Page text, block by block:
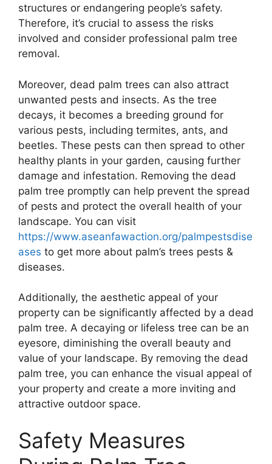
structures or endangering people’s safety.
Therefore, it’s crucial to assess the risks
involved and consider professional palm tree
removal.
Moreover, dead palm trees can also attract
unwanted pests and insects. As the tree
decays, it becomes a breeding ground for
various pests, including termites, ants, and
beetles. These pests can then spread to other
healthy plants in your garden, causing further
damage and infestation. Removing the dead
palm tree promptly can help prevent the spread
of pests and protect the overall health of your
landscape. You can visit
https://www.aseanfawaction.org/palmpestsdise
ases to get more about palm’s trees pests &
diseases.
Additionally, the aesthetic appeal of your
property can be significantly affected by a dead
palm tree. A decaying or lifeless tree can be an
eyesore, diminishing the overall beauty and
value of your landscape. By removing the dead
palm tree, you can enhance the visual appeal of
your property and create a more inviting and
attractive outdoor space.
Safety Measures